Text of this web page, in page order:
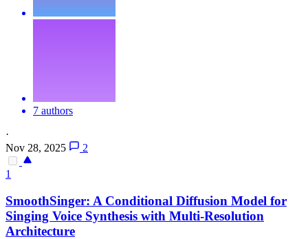
7 authors
·
Nov 28, 2025
2
1
SmoothSinger: A Conditional Diffusion Model for
Singing Voice Synthesis with Multi-Resolution
Architecture